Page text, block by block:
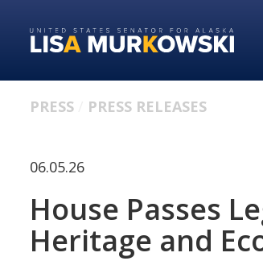
primary
content
PRESS PRESS RELEASES
06.05.26
House Passes
Heritage and